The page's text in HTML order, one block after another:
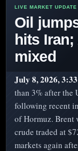
Oil
hits
mixed
July 8, 2026,
than 3% after the
following recent
of Hormuz. Brent
crude traded at
markets again